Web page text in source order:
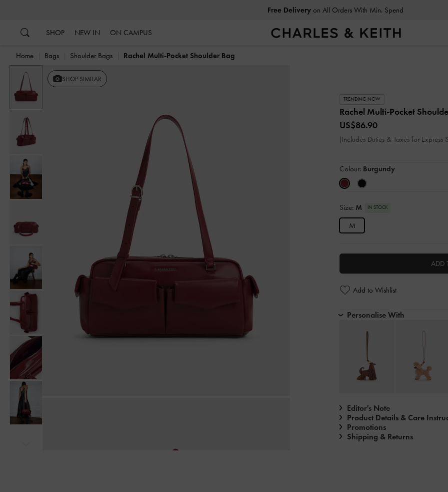
Free Deliveryon All Orders With Min. Spend
SHOP NEW IN ON CAMPUS
Home Bags Shoulder Bags Rachel Multi-Pocket Shoulder Bag
Previous SHOP SIMILAR
TRENDING NOW
Rachel Multi-Pocket
US$86.90
(Includes Duties & Taxes for Express
Colour: Burgundy
Size: M IN STOCK
M
ADD
Add to Wishlist
Personalise With
Editor's Note
Product Details & Care
Promotions
Shipping & Returns